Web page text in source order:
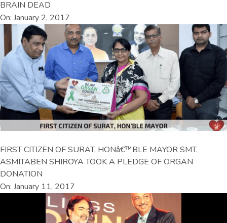
BRAIN DEAD
On: January 2, 2017
FIRST CITIZEN OF SURAT, HONâ€™BLE MAYOR SMT.
ASMITABEN SHIROYA TOOK A PLEDGE OF ORGAN
DONATION
On: January 11, 2017